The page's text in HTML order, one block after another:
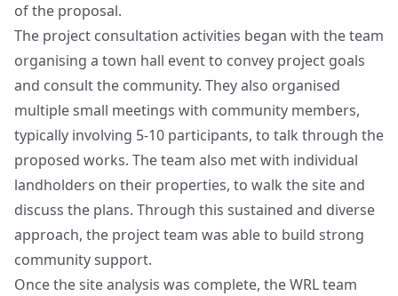
of the proposal.
The project consultation activities began with the team
organising a town hall event to convey project goals
and consult the community. They also organised
multiple small meetings with community members,
typically involving 5-10 participants, to talk through the
proposed works. The team also met with individual
landholders on their properties, to walk the site and
discuss the plans. Through this sustained and diverse
approach, the project team was able to build strong
community support.
Once the site analysis was complete, the WRL team